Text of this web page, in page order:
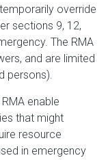
override
sections 9, 12,
The RMA
and are limited
persons).
enable
that might
resource
in emergency